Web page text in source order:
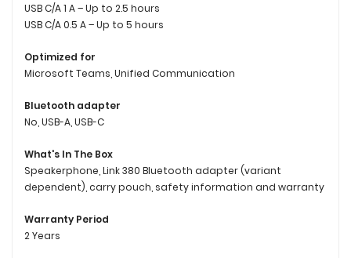
USB C/A 1 A – Up to 2.5 hours
USB C/A 0.5 A – Up to 5 hours
Optimized for
Microsoft Teams, Unified Communication
Bluetooth adapter
No, USB-A, USB-C
What's In The Box
Speakerphone, Link 380 Bluetooth adapter (variant
dependent), carry pouch, safety information and warranty
Warranty Period
2 Years